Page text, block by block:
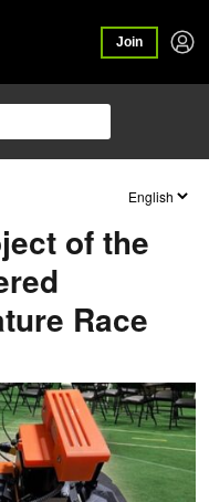
Join
of the
Race